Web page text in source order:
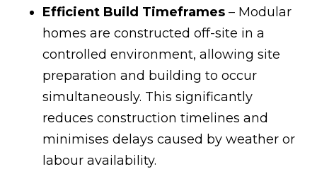
Efficient Build Timeframes – Modular
homes are constructed off-site in a
controlled environment, allowing site
preparation and building to occur
simultaneously. This significantly
reduces construction timelines and
minimises delays caused by weather or
labour availability.